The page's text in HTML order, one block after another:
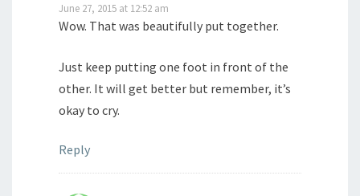
June 27, 2015 at 12:52 am
Wow. That was beautifully put together.
Just keep putting one foot in front of the
other. It will get better but remember, it’s
okay to cry.
Reply